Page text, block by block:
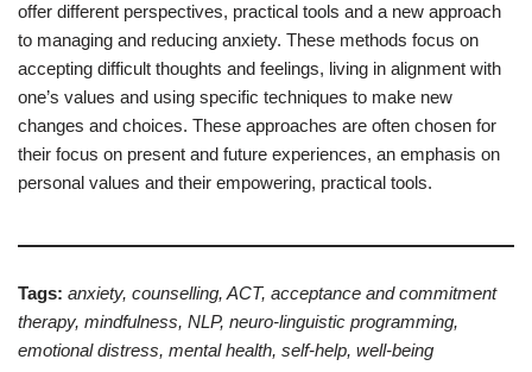
offer different perspectives, practical tools and a new approach
to managing and reducing anxiety. These methods focus on
accepting difficult thoughts and feelings, living in alignment with
one’s values and using specific techniques to make new
changes and choices. These approaches are often chosen for
their focus on present and future experiences, an emphasis on
personal values and their empowering, practical tools.
Tags: anxiety, counselling, ACT, acceptance and commitment
therapy, mindfulness, NLP, neuro-linguistic programming,
emotional distress, mental health, self-help, well-being